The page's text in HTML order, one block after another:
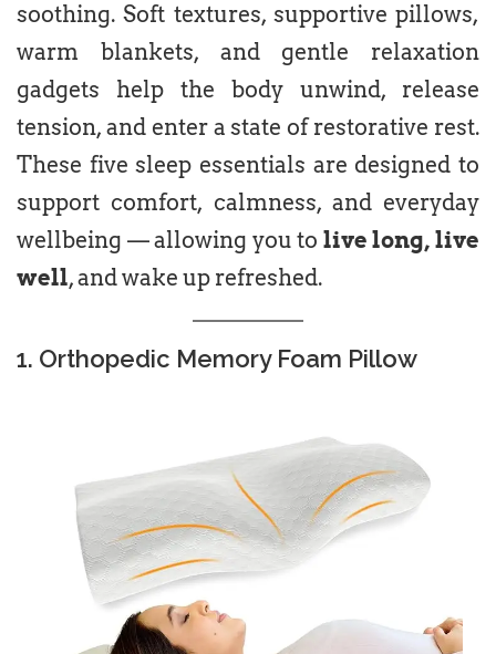
soothing. Soft textures, supportive pillows,
warm blankets, and gentle relaxation
gadgets help the body unwind, release
tension, and enter a state of restorative rest.
These five sleep essentials are designed to
support comfort, calmness, and everyday
wellbeing — allowing you to live long, live
well, and wake up refreshed.
1. Orthopedic Memory Foam Pillow